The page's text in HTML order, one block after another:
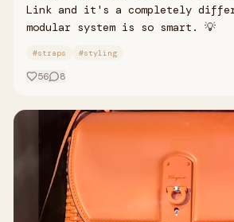
Link and it's a completely
modular system is so smart. 💡
#straps #styling
56 8